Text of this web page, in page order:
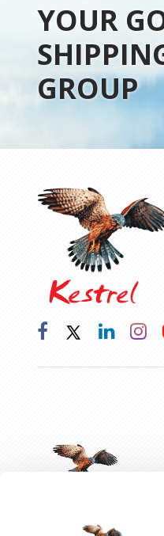
YOUR
GROUP